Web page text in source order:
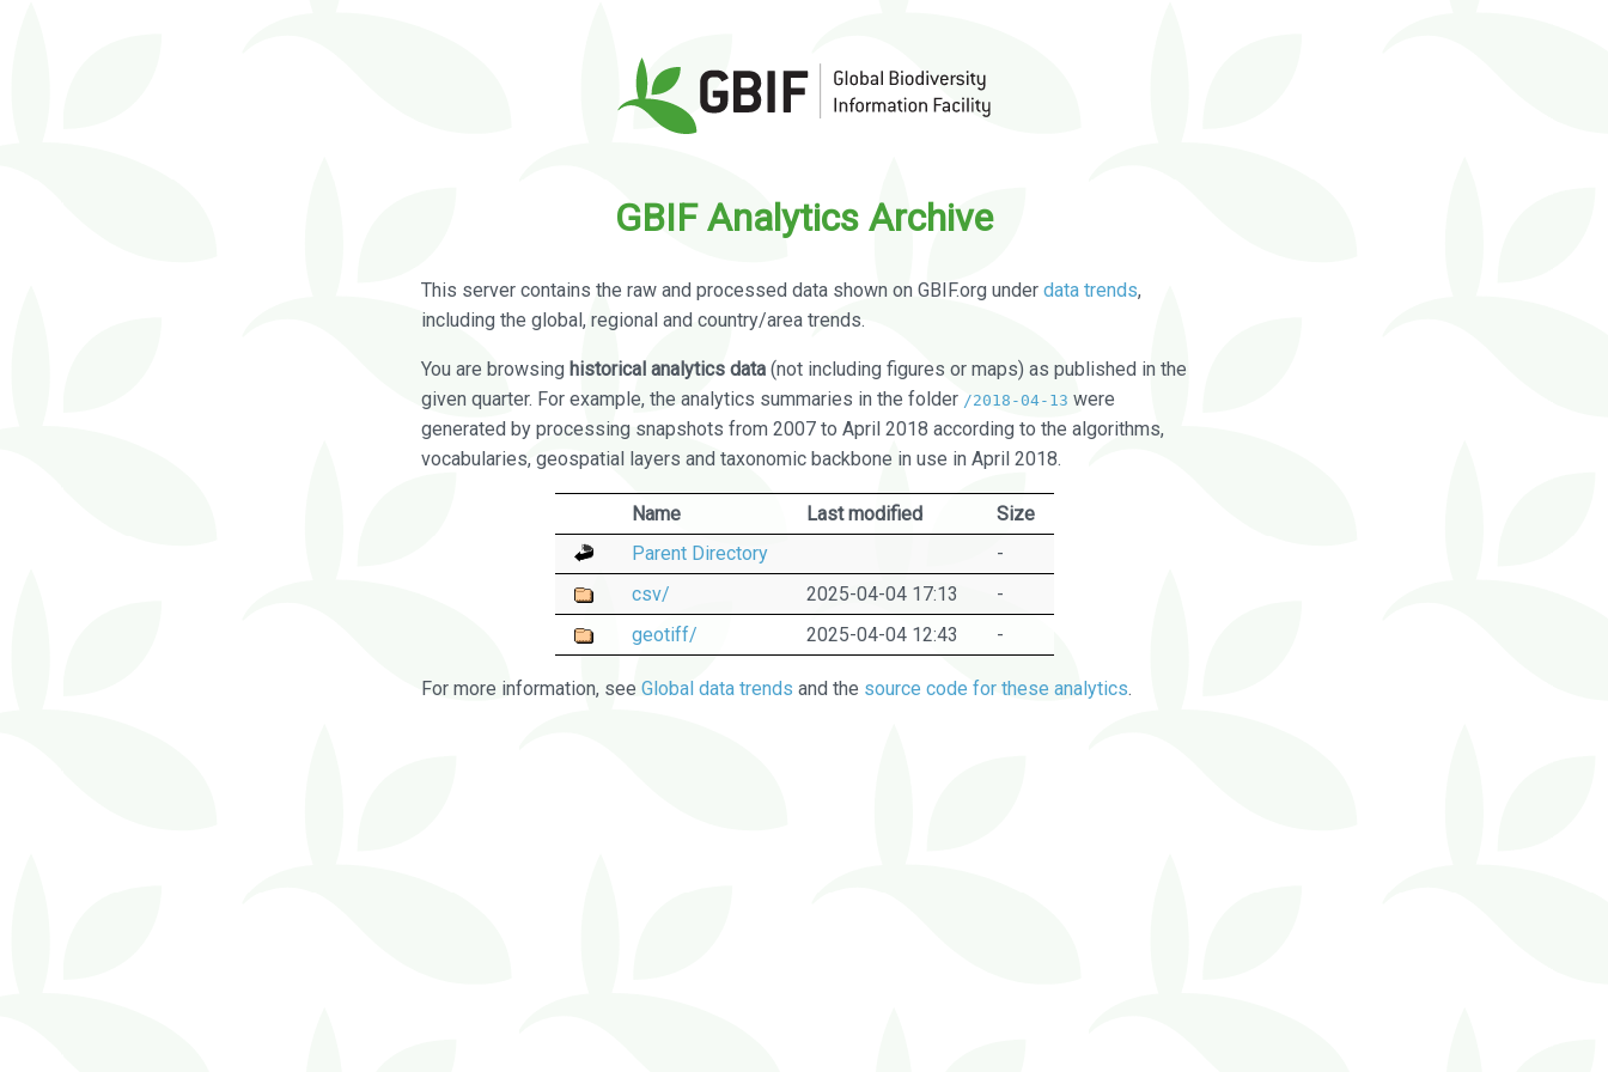
GBIF Analytics Archive
This server contains the raw and processed data shown on GBIF.org under data trends,
including the global, regional and country/area trends.
You are browsing historical analytics data (not including figures or maps) as published in the
given quarter. For example, the analytics summaries in the folder /2018-04-13 were
generated by processing snapshots from 2007 to April 2018 according to the algorithms,
vocabularies, geospatial layers and taxonomic backbone in use in April 2018.
Name Last modified
Size
Parent Directory
-
csv/
2025-04-04 17:13
-
geotiff/
2025-04-04 12:43 -
For more information, see Global data trends and the source code for these analytics.